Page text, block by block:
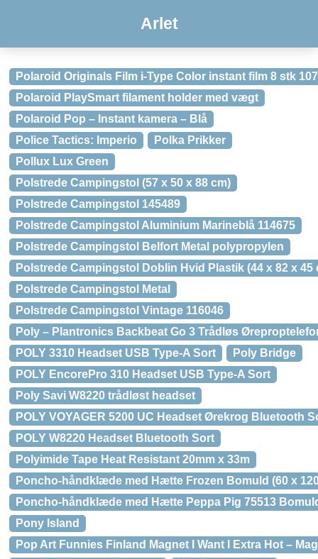
Arlet
Polaroid Originals Film i-Type Color instant film 8 stk
Polaroid PlaySmart filament holder med vægt
Polaroid Pop – Instant kamera – Blå
Police Tactics: Imperio
Polka Prikker
Pollux Lux Green
Polstrede Campingstol (57 x 50 x 88 cm)
Polstrede Campingstol 145489
Polstrede Campingstol Aluminium Marineblå 114675
Polstrede Campingstol Belfort Metal polypropylen
Polstrede Campingstol Doblin Hvid Plastik (44 x 82 x 45
Polstrede Campingstol Metal
Polstrede Campingstol Vintage 116046
Poly – Plantronics Backbeat Go 3 Trådløs
POLY 3310 Headset USB Type-A Sort
Poly Bridge
POLY EncorePro 310 Headset USB Type-A Sort
Poly Savi W8220 trådløst headset
POLY VOYAGER 5200 UC Headset Ørekrog Bluetooth
POLY W8220 Headset Bluetooth Sort
Polyimide Tape Heat Resistant 20mm x 33m
Poncho-håndklæde med Hætte Frozen Bomuld (60 x
Poncho-håndklæde med Hætte Peppa Pig 75513
Pony Island
Pop Art Funnies Finland Magnet I Want I Extra Hot –